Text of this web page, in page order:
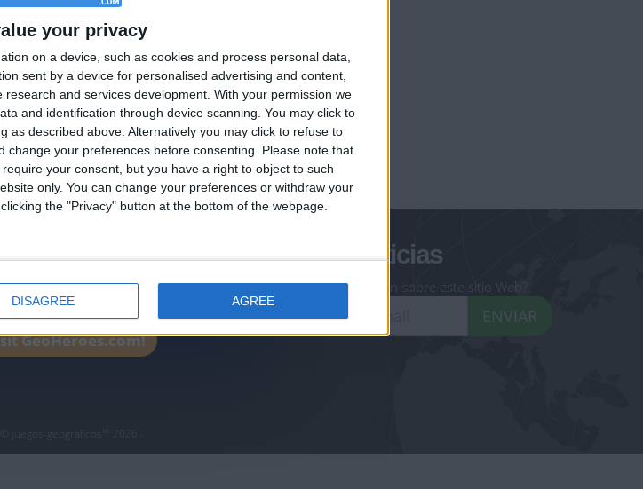
your privacy
on a device, such as cookies and process personal data,
sent by a device for personalised advertising and content,
and services development. With your permission we
and identification through device scanning. You may click to
as described above. Alternatively you may click to refuse to
your preferences before consenting.
Please note that
your consent, but you have a right to object to such
only. You can change your preferences or withdraw your
the "Privacy" button at the bottom of the webpage.
DISAGREE AGREE
de un error
giochi-geografici.com
geoheroes.com
jeuxpedago.com billets-monuments.com
Boletín de noticias
¿Deseas recibir información sobre este sitio Web?
ENVIAR
juegos-geograficos™ 2026 -
you’re visiting from
speaking country
version now and be among
your score on our
GeoHeroes.com!